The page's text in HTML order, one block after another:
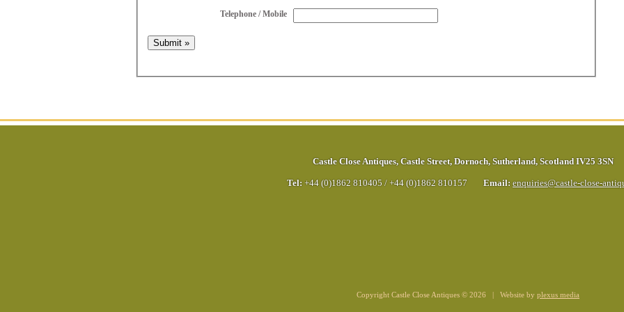
Telephone / Mobile
Castle Close Antiques, Castle Street, Dornoch, Sutherland, Scotland IV25 3SN
Tel: +44 (0)1862 810405 / +44 (0)1862 810157 Email: enquiries@castle-close-
Copyright Castle Close Antiques © 2026 | Website by plexus media